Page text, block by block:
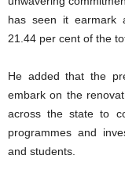
has seen it earmark
21.44 per cent of the
He added that the
embark on the
across the state to
programmes and
and students.